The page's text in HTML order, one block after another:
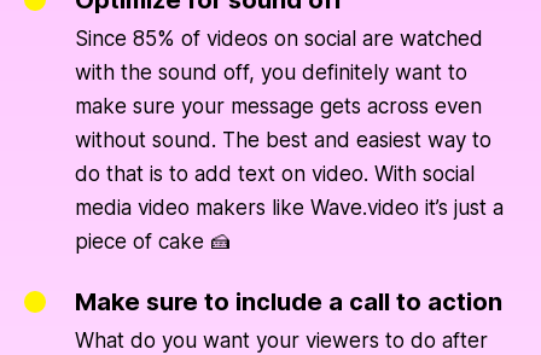
Since 85% of videos on social are watched
with the sound off, you definitely want to
make sure your message gets across even
without sound. The best and easiest way to
do that is to add text on video. With social
media video makers like Wave.video it’s just a
piece of cake 🍰
Make sure to include a call to action
What do you want your viewers to do after